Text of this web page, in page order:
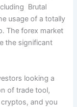
Brutal
usage of a totally
The forex market
the significant
looking a
of trade tool,
and you